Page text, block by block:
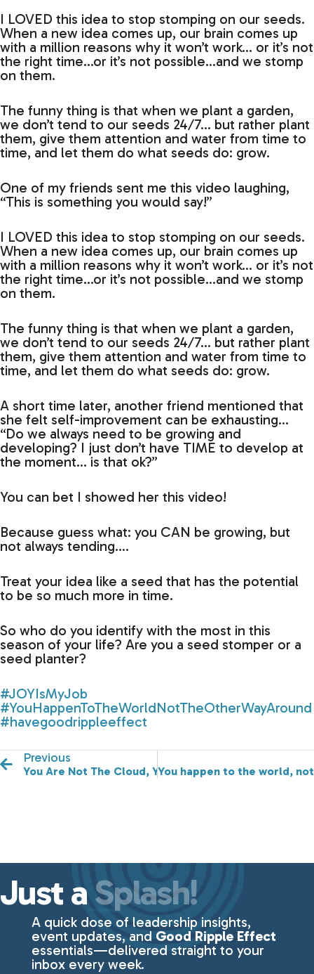
I LOVED this idea to stop stomping on our seeds.
When a new idea comes up, our brain comes up
with a million reasons why it won’t work… or it’s not
the right time…or it’s not possible…and we stomp
on them.
The funny thing is that when we plant a garden,
we don’t tend to our seeds 24/7… but rather plant
them, give them attention and water from time to
time, and let them do what seeds do: grow.
One of my friends sent me this video laughing,
“This is something you would say!”
I LOVED this idea to stop stomping on our seeds.
When a new idea comes up, our brain comes up
with a million reasons why it won’t work… or it’s not
the right time…or it’s not possible…and we stomp
on them.
The funny thing is that when we plant a garden,
we don’t tend to our seeds 24/7… but rather plant
them, give them attention and water from time to
time, and let them do what seeds do: grow.
A short time later, another friend mentioned that
she felt self-improvement can be exhausting…
“Do we always need to be growing and
developing? I just don’t have TIME to develop at
the moment… is that ok?”
You can bet I showed her this video!
Because guess what: you CAN be growing, but
not always tending….
Treat your idea like a seed that has the potential
to be so much more in time.
So who do you identify with the most in this
season of your life? Are you a seed stomper or a
seed planter?
#JOYIsMyJob
#YouHappenToTheWorldNotTheOtherWayAround
#havegoodrippleeffect
Previous
You Are Not The Cloud, You Are The Whole Sky!
You happen to the world,
Just a Splash!
A quick dose of leadership insights,
event updates, and Good Ripple Effect
essentials—delivered straight to your
inbox every week.